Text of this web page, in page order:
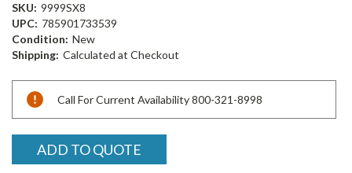
SKU: 9999SX8
UPC: 785901733539
Condition: New
Shipping: Calculated at Checkout
Current
Stock:
Call For Current Availability 800-321-8998
ADD TO QUOTE